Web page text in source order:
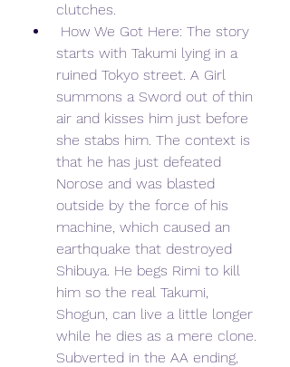
clutches.
starts with Takumi lying in a
ruined Tokyo street. A Girl
summons a Sword out of thin
air and kisses him just before
she stabs him. The context is
that he has just defeated
Norose and was blasted
outside by the force of his
machine, which caused an
earthquake that destroyed
Shibuya. He begs Rimi to kill
him so the real Takumi,
Shogun, can live a little longer
while he dies as a mere clone.
Subverted in the AA ending,